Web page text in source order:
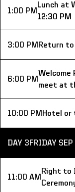
1:00 PM
Lunch at
12:30 PM
3:00 PM Return
6:00 PM
Welcome
meet at
10:00 PM Hotel or
DAY 3FRIDAY
11:00 AM
Right to